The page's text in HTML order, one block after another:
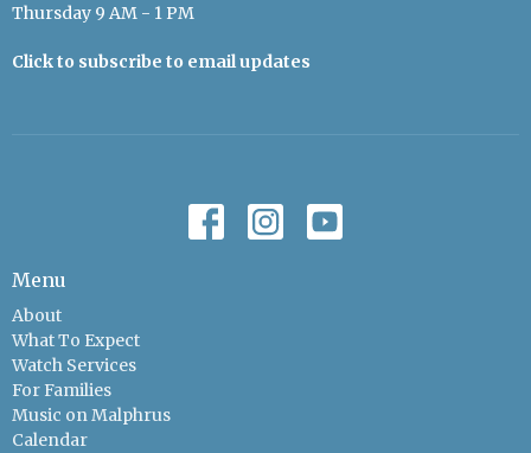
Thursday 9 AM - 1 PM
Click to subscribe to email updates
Menu
About
What To Expect
Watch Services
For Families
Music on Malphrus
Calendar